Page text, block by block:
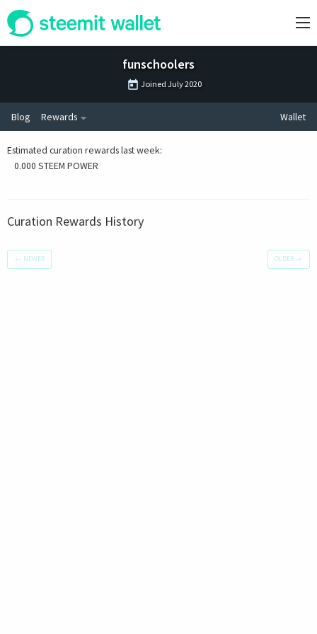
funschoolers
Joined July 2020
Blog Rewards Wallet
Estimated curation rewards last week:
0.000 STEEM POWER
Curation Rewards History
← NEWER OLDER →